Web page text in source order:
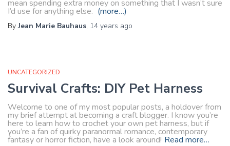
mean spending extra money on something that I wasn’t sure
I’d use for anything else. (more…)
ByJean Marie Bauhaus, 14 years ago
UNCATEGORIZED
Survival Crafts: DIY Pet Harness
Welcome to one of my most popular posts, a holdover from
my brief attempt at becoming a craft blogger. I know you’re
here to learn how to crochet your own pet harness, but if
you’re a fan of quirky paranormal romance, contemporary
fantasy or horror fiction, have a look around! Read more…